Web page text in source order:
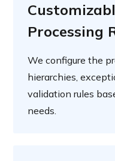
Processing
We configure the
hierarchies,
validation rules
needs.